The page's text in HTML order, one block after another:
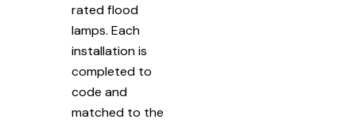
rated flood
lamps. Each
installation is
completed to
code and
matched to the